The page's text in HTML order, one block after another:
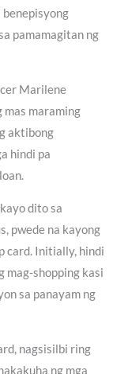
benepisyong
pamamagitan ng
Marilene
mas maraming
aktibong
hindi pa
dito sa
pwede na kayong
card. Initially, hindi
mag-shopping kasi
sa panayam ng
nagsisilbi ring
ng mga